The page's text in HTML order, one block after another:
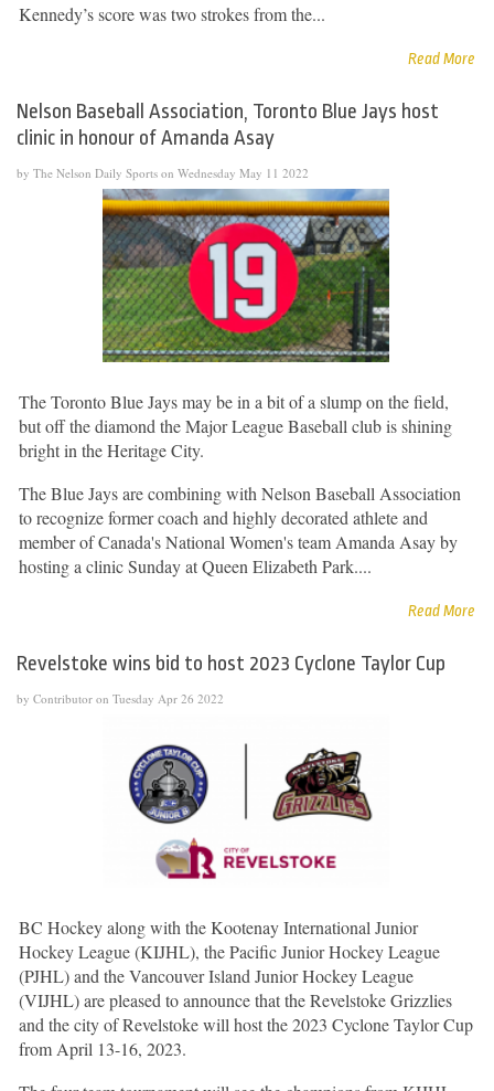
Kennedy’s score was two strokes from the...
Read More
Nelson Baseball Association, Toronto Blue Jays host
clinic in honour of Amanda Asay
by The Nelson Daily Sports on Wednesday May 11 2022
The Toronto Blue Jays may be in a bit of a slump on the field,
but off the diamond the Major League Baseball club is shining
bright in the Heritage City.
The Blue Jays are combining with Nelson Baseball Association
to recognize former coach and highly decorated athlete and
member of Canada's National Women's team Amanda Asay by
hosting a clinic Sunday at Queen Elizabeth Park....
Read More
Revelstoke wins bid to host 2023 Cyclone Taylor Cup
by Contributor on Tuesday Apr 26 2022
BC Hockey along with the Kootenay International Junior
Hockey League (KIJHL), the Pacific Junior Hockey League
(PJHL) and the Vancouver Island Junior Hockey League
(VIJHL) are pleased to announce that the Revelstoke Grizzlies
and the city of Revelstoke will host the 2023 Cyclone Taylor Cup
from April 13-16, 2023.